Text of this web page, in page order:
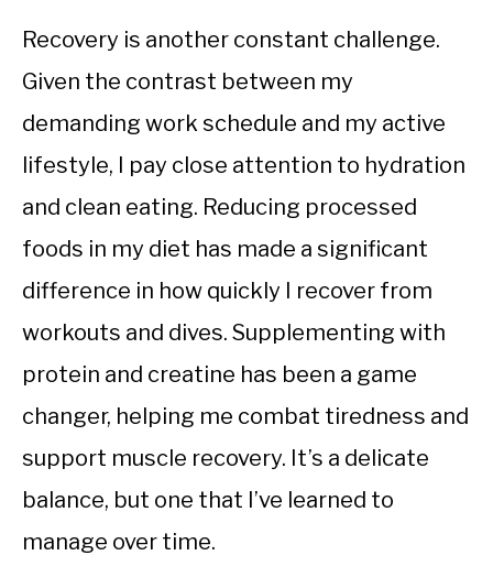
Recovery is another constant challenge.
Given the contrast between my
demanding work schedule and my active
lifestyle, I pay close attention to hydration
and clean eating. Reducing processed
foods in my diet has made a significant
difference in how quickly I recover from
workouts and dives. Supplementing with
protein and creatine has been a game
changer, helping me combat tiredness and
support muscle recovery. It’s a delicate
balance, but one that I’ve learned to
manage over time.